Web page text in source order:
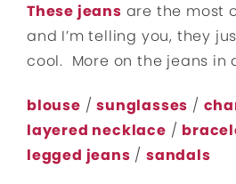
These jeans are the most
and I’m telling you, they
cool. More on the jeans in
blouse /sunglasses /
layered necklace /
legged jeans /sandals